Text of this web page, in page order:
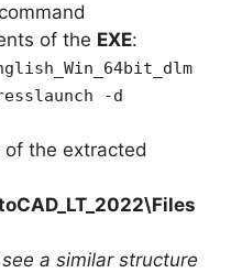
of the EXE:
-d
of the extracted
\Files
a similar structure